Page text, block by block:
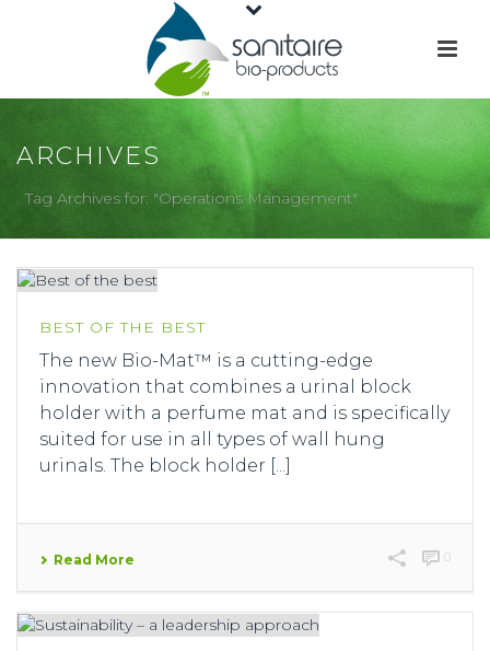
ARCHIVES
Tag Archives for: "Operations Management"
BEST OF THE BEST
The new Bio-Mat™ is a cutting-edge
innovation that combines a urinal block
holder with a perfume mat and is specifically
suited for use in all types of wall hung
urinals. The block holder [...]
Read More 0